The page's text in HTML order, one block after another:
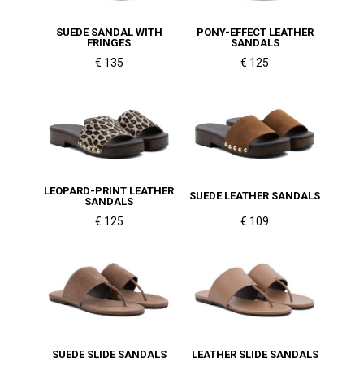
SUEDE SANDAL WITH
FRINGES
€ 135
PONY-EFFECT LEATHER
SANDALS
€ 125
LEOPARD-PRINT LEATHER
SANDALS
€ 125
SUEDE LEATHER SANDALS
€ 109
SUEDE SLIDE SANDALS LEATHER SLIDE SANDALS